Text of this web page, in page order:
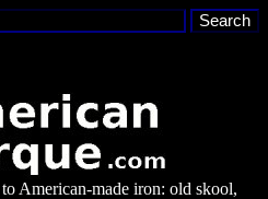
American-made iron: old skool,